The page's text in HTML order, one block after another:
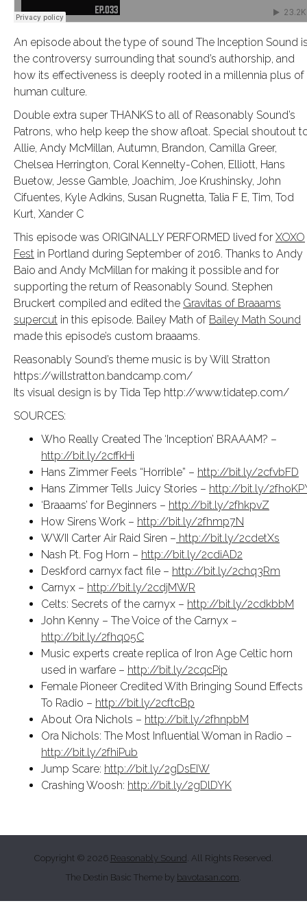
An episode about the type of sound The Inception Sound
the controversy surrounding that sound’s authorship, and
how its effectiveness is deeply rooted in a millennia plus of
human culture.
Double extra super THANKS to all of Reasonably Sound’s
Patrons, who help keep the show afloat. Special shoutout
Allie, Andy McMillan, Autumn, Brandon, Camilla Greer,
Chelsea Herrington, Coral Kennelty-Cohen, Elliott, Hans
Buetow, Jesse Gamble, Joachim, Joe Krushinsky, John
Cifuentes, Kyle Adkins, Susan Rugnetta, Talia F E, Tim, Tod
Kurt, Xander C
This episode was ORIGINALLY PERFORMED lived for XOXO
Fest in Portland during September of 2016. Thanks to Andy
Baio and Andy McMillan for making it possible and for
supporting the return of Reasonably Sound. Stephen
Bruckert compiled and edited the Gravitas of Braaams
supercut in this episode. Bailey Math of Bailey Math Sound
made this episode’s custom braaams.
Reasonably Sound’s theme music is by Will Stratton
https://willstratton.bandcamp.com/
Its visual design is by Tida Tep http://www.tidatep.com/
SOURCES:
Who Really Created The ‘Inception’ BRAAAM? –
http://bit.ly/2cffkHi
Hans Zimmer Feels “Horrible” – http://bit.ly/2cfvbFD
Hans Zimmer Tells Juicy Stories – http://bit.ly/
‘Braaams’ for Beginners – http://bit.ly/2fhkpvZ
How Sirens Work – http://bit.ly/2fhmp7N
WWII Carter Air Raid Siren – http://bit.ly/2cdetXs
Nash Pt. Fog Horn – http://bit.ly/2cdiAD2
Deskford carnyx fact file – http://bit.ly/2chq3Rm
Carnyx – http://bit.ly/2cdjMWR
Celts: Secrets of the carnyx – http://bit.ly/2cdkbbM
John Kenny – The Voice of the Carnyx –
http://bit.ly/2fhq05C
Music experts create replica of Iron Age Celtic horn
used in warfare – http://bit.ly/2cqcPip
Female Pioneer Credited With Bringing Sound Effects
To Radio – http://bit.ly/2cftcBp
About Ora Nichols – http://bit.ly/2fhnpbM
Ora Nichols: The Most Influential Woman in Radio –
http://bit.ly/2fhiPub
Jump Scare: http://bit.ly/2gDsEIW
Crashing Woosh: http://bit.ly/2gDlDYK
Copyright © 2026 Reasonably Sound . All Rights Reserved.
The Destin Basic Theme by bavotasan.com